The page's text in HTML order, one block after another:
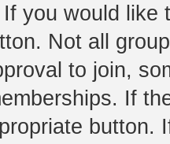
you would like
Not all
to join,
If
button.